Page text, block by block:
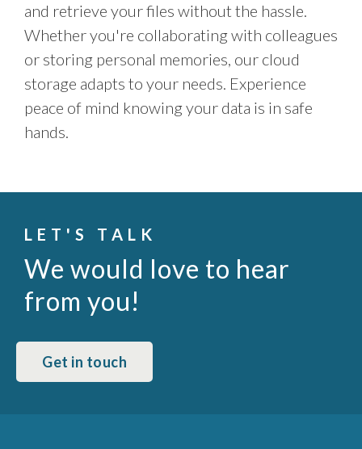
and retrieve your files without the hassle.
Whether you're collaborating with colleagues
or storing personal memories, our cloud
storage adapts to your needs. Experience
peace of mind knowing your data is in safe
hands.
LET'S TALK
We would love to hear
from you!
Get in touch